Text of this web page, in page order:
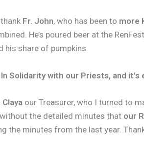
Fr. John, who has been to more
He’s poured beer at the
his share of pumpkins.
Solidarity with our Priests, and
our Treasurer, who I turned to
the detailed minutes that our
the minutes from the last year.